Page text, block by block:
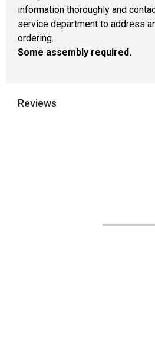
information thoroughly and
service department to address
ordering.
Some assembly required.
Reviews